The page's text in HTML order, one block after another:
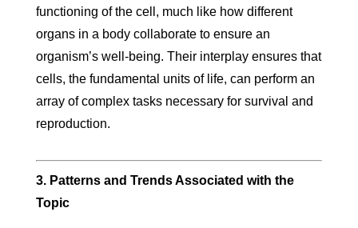
functioning of the cell, much like how different
organs in a body collaborate to ensure an
organism’s well-being. Their interplay ensures that
cells, the fundamental units of life, can perform an
array of complex tasks necessary for survival and
reproduction.
3. Patterns and Trends Associated with the
Topic